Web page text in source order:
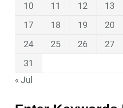
10
11 12 13
17
18 19 20
24
25 26 27
31
« Jul